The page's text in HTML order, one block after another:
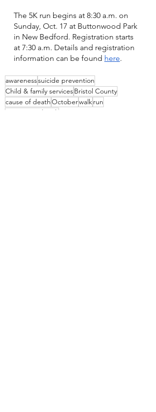
The 5K run begins at 8:30 a.m. on
Sunday, Oct. 17 at Buttonwood Park
in New Bedford. Registration starts
at 7:30 a.m. Details and registration
information can be found here.
awarenesssuicide prevention
Child & family servicesBristol County
cause of deathOctoberwalkrun
Buttonwood Park